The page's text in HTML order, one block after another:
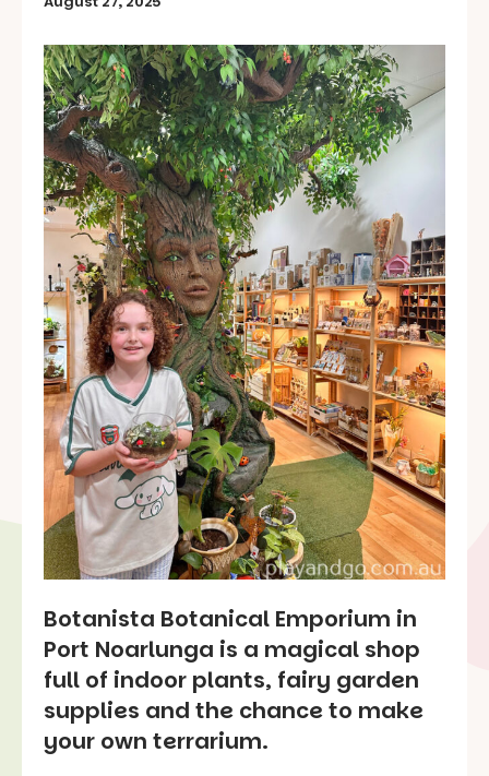
Botanista Botanical Emporium in
Port Noarlunga is a magical shop
full of indoor plants, fairy garden
supplies and the chance to make
your own terrarium.